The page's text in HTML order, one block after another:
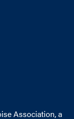
Association, a